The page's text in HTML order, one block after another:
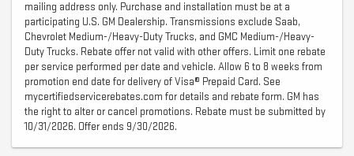
mailing address only. Purchase and installation must be at a
participating U.S. GM Dealership. Transmissions exclude Saab,
Chevrolet Medium-/Heavy-Duty Trucks, and GMC Medium-/Heavy-
Duty Trucks. Rebate offer not valid with other offers. Limit one rebate
per service performed per date and vehicle. Allow 6 to 8 weeks from
promotion end date for delivery of Visa® Prepaid Card. See
mycertifiedservicerebates.com for details and rebate form. GM has
the right to alter or cancel promotions. Rebate must be submitted by
10/31/2026. Offer ends 9/30/2026.